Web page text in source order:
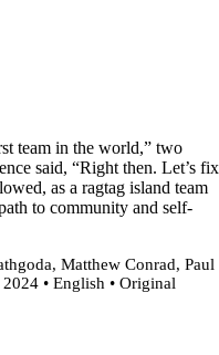
team in the world,” two
said, “Right then. Let’s fix
as a ragtag island team
to community and self-
Matthew Conrad, Paul
• English • Original